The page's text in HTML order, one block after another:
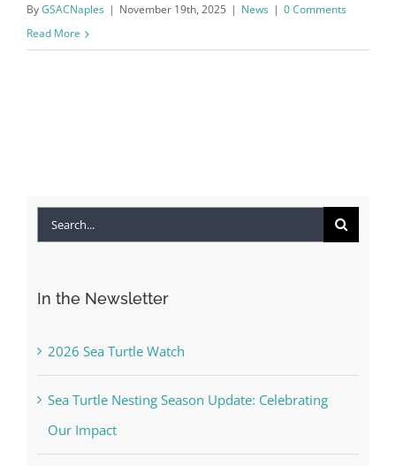
ByGSACNaples | November 19th, 2025 | News | 0 Comments
Read More
Search
In the Newsletter
2026 Sea Turtle Watch
Sea Turtle Nesting Season Update: Celebrating
Our Impact